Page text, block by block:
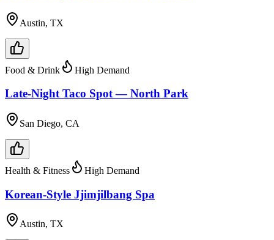
Austin, TX
Food & Drink High Demand
Late-Night Taco Spot — North Park
San Diego, CA
Health & Fitness High Demand
Korean-Style Jjimjilbang Spa
Austin, TX